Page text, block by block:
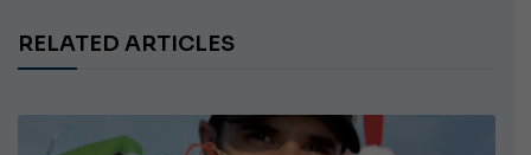
RELATED ARTICLES